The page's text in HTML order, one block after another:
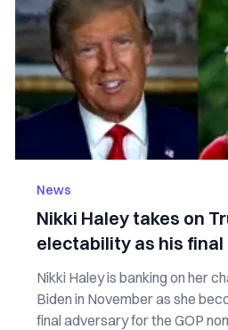
News
Nikki Haley takes on
electability as his final
Nikki Haley is banking on her
Biden in November as she
final adversary for the GOP